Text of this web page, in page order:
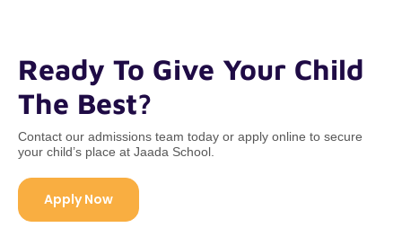
Ready To Give Your Child
The Best?
Contact our admissions team today or apply online to secure
your child’s place at Jaada School.
Apply Now